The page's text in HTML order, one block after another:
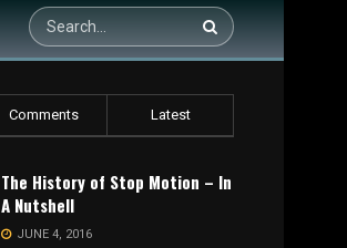
Comments Latest
The History of Stop Motion – In
A Nutshell
JUNE 4, 2016